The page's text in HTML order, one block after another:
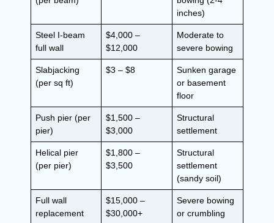
inches)
Steel I-beam
full wall
$4,000 –
$12,000
Moderate to
severe bowing
Slabjacking
(per sq ft)
$3 – $8
Sunken garage
or basement
floor
Push pier (per
pier)
$1,500 –
$3,000
Structural
settlement
Helical pier
(per pier)
$1,800 –
$3,500
Structural
settlement
(sandy soil)
Full wall
replacement
$15,000 –
$30,000+
Severe bowing
or crumbling